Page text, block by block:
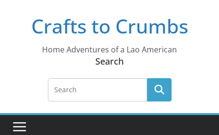
Crafts to Crumbs
Home Adventures of a Lao American
Search